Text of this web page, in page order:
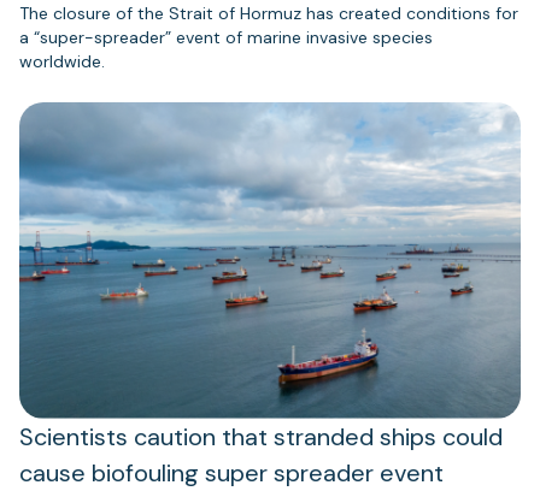
The closure of the Strait of Hormuz has created conditions for
a “super-spreader” event of marine invasive species
worldwide.
Scientists caution that stranded ships could
cause biofouling super spreader event